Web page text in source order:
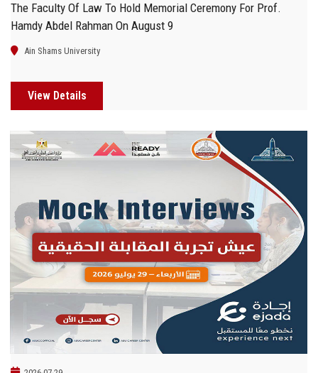
The Faculty Of Law To Hold Memorial Ceremony For Prof.
Hamdy Abdel Rahman On August 9
Ain Shams University
View Details